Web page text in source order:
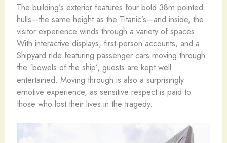
The building’s exterior features four bold 38m pointed
hulls—the same height as the Titanic’s—and inside, the
visitor experience winds through a variety of spaces.
With interactive displays, first-person accounts, and a
Shipyard ride featuring passenger cars moving through
the ‘bowels of the ship’, guests are kept well
entertained. Moving through is also a surprisingly
emotive experience, as sensitive respect is paid to
those who lost their lives in the tragedy.